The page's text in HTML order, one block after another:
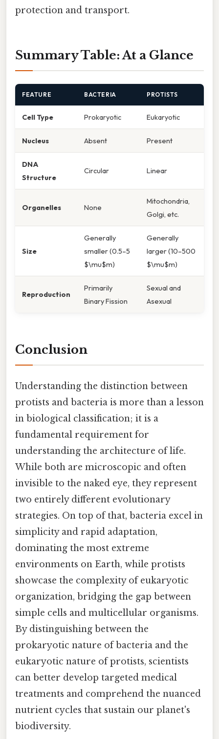
protection and transport.
Summary Table: At a Glance
FEATURE BACTERIA PROTISTS
Cell Type Prokaryotic Eukaryotic
Nucleus Absent Present
DNA
Structure
Circular Linear
Organelles None
Mitochondria,
Golgi, etc.
Size
Generally
smaller (0.5–5
$\mu$m)
Generally
larger (10–500
$\mu$m)
Reproduction
Primarily
Binary Fission
Sexual and
Asexual
Conclusion
Understanding the distinction between
protists and bacteria is more than a lesson
in biological classification; it is a
fundamental requirement for
understanding the architecture of life.
While both are microscopic and often
invisible to the naked eye, they represent
two entirely different evolutionary
strategies. On top of that, bacteria excel in
simplicity and rapid adaptation,
dominating the most extreme
environments on Earth, while protists
showcase the complexity of eukaryotic
organization, bridging the gap between
simple cells and multicellular organisms.
By distinguishing between the
prokaryotic nature of bacteria and the
eukaryotic nature of protists, scientists
can better develop targeted medical
treatments and comprehend the nuanced
nutrient cycles that sustain our planet's
biodiversity.